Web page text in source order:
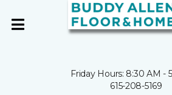
Friday Hours: 8:30 AM -
615-208-5169